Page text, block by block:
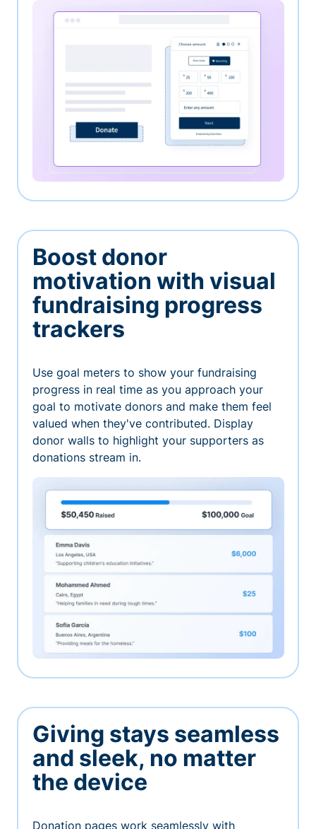
Boost donor
motivation with visual
fundraising progress
trackers
Use goal meters to show your fundraising
progress in real time as you approach your
goal to motivate donors and make them feel
valued when they've contributed. Display
donor walls to highlight your supporters as
donations stream in.
Giving stays seamless
and sleek, no matter
the device
Donation pages work seamlessly with